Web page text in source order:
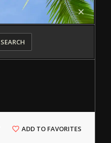
SEARCH
ADD TO FAVORITES